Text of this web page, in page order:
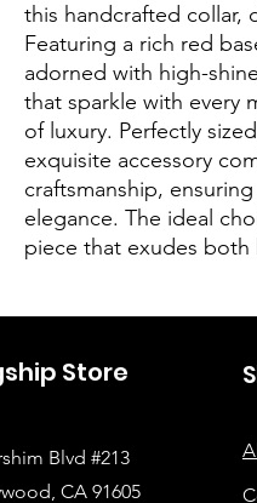
this handcrafted collar,
Featuring a rich red
adorned with high-
that sparkle with every
of luxury. Perfectly
exquisite accessory
craftsmanship,
elegance. The ideal
piece that exudes both
Store
Blvd #213
CA 91605